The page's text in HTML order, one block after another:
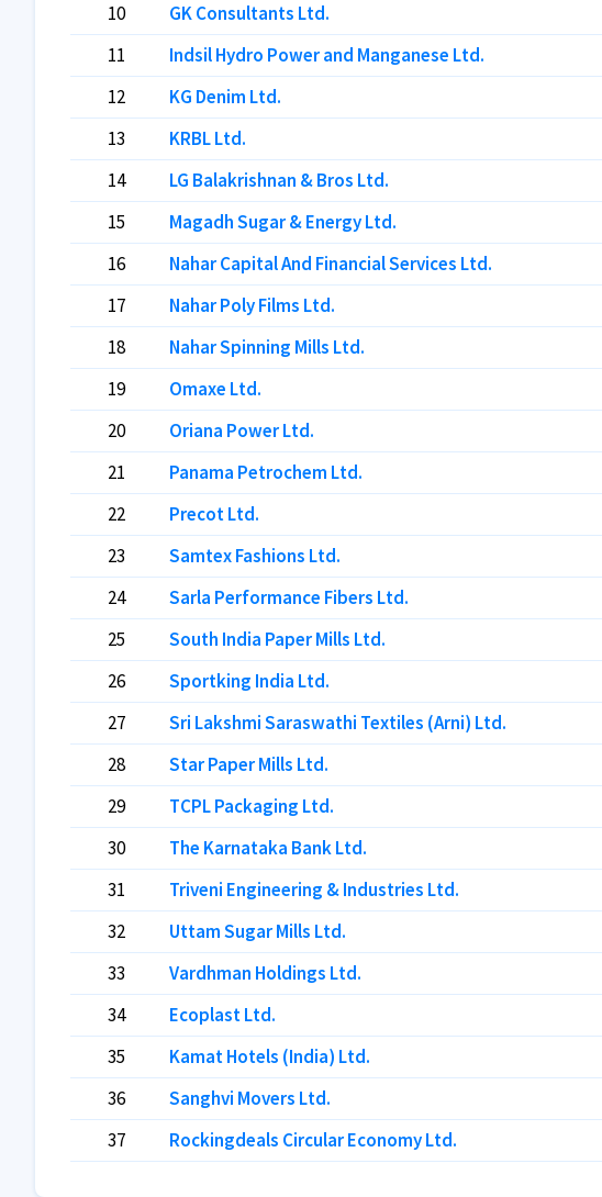
10
GK Consultants Ltd.
11
Indsil Hydro Power and Manganese Ltd.
12
KG Denim Ltd.
13
KRBL Ltd.
14
LG Balakrishnan & Bros Ltd.
15
Magadh Sugar & Energy Ltd.
16
Nahar Capital And Financial Services Ltd.
17
Nahar Poly Films Ltd.
18
Nahar Spinning Mills Ltd.
19
Omaxe Ltd.
20
Oriana Power Ltd.
21
Panama Petrochem Ltd.
22
Precot Ltd.
23
Samtex Fashions Ltd.
24
Sarla Performance Fibers Ltd.
25
South India Paper Mills Ltd.
26
Sportking India Ltd.
27
Sri Lakshmi Saraswathi Textiles (Arni) Ltd.
28
Star Paper Mills Ltd.
29
TCPL Packaging Ltd.
30
The Karnataka Bank Ltd.
31
Triveni Engineering & Industries Ltd.
32
Uttam Sugar Mills Ltd.
33
Vardhman Holdings Ltd.
34
Ecoplast Ltd.
35
Kamat Hotels (India) Ltd.
36
Sanghvi Movers Ltd.
37
Rockingdeals Circular Economy Ltd.